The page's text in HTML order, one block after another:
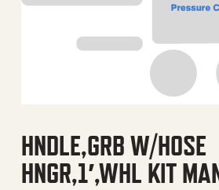
HNDLE,GRB W/HOSE
HNGR,1′,WHL KIT